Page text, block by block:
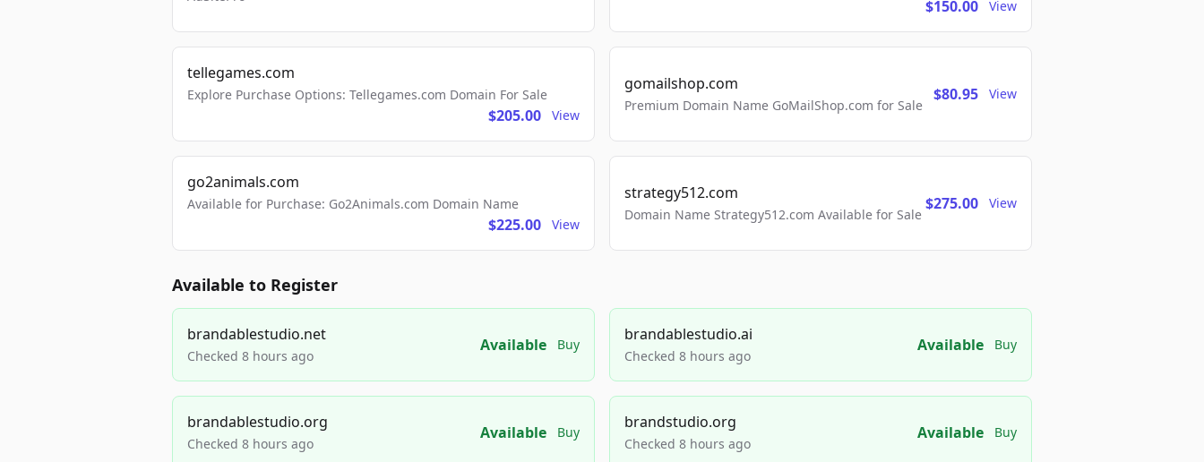
$150.00 View
tellegames.com
Explore Purchase Options: Tellegames.com Domain For Sale
$205.00 View
gomailshop.com
Premium Domain Name GoMailShop.com for Sale
$80.95 View
go2animals.com
Available for Purchase: Go2Animals.com Domain Name
$225.00 View
strategy512.com
Domain Name Strategy512.com Available for Sale
$275.00 View
Available to Register
brandablestudio.net
Checked 8 hours ago
Available Buy
brandablestudio.ai
Checked 8 hours ago
Available Buy
brandablestudio.org
Checked 8 hours ago
Available Buy
brandstudio.org
Checked 8 hours ago
Available Buy